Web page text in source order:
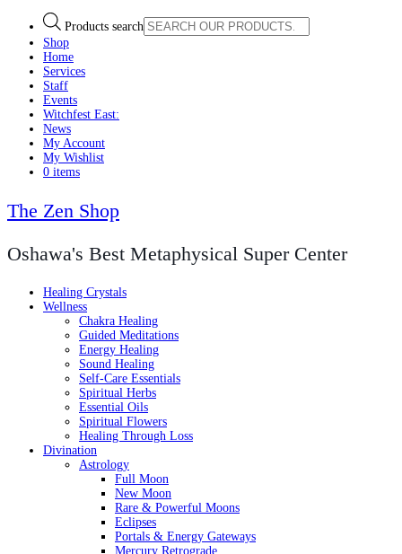
Products search
Shop
Home
Services
Staff
Events
Witchfest East:
News
My Account
My Wishlist
0 items
The Zen Shop
Oshawa's Best Metaphysical Super Center
Healing Crystals
Wellness
Chakra Healing
Guided Meditations
Energy Healing
Sound Healing
Self-Care Essentials
Spiritual Herbs
Essential Oils
Spiritual Flowers
Healing Through Loss
Divination
Astrology
Full Moon
New Moon
Rare & Powerful Moons
Eclipses
Portals & Energy Gateways
Mercury Retrograde